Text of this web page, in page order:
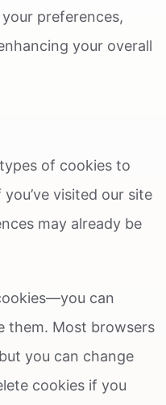
preferences,
your overall
of cookies to
visited our site
may already be
can
them. Most browsers
you can change
cookies if you